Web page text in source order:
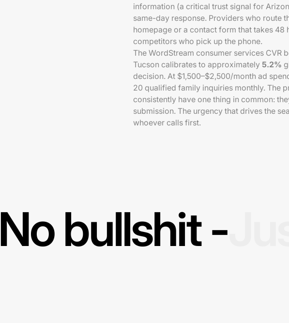
information (a critical trust signal for
same-day response. Providers who route
homepage or a contact form that takes
competitors who pick up the phone.
The WordStream consumer services CVR
Tucson calibrates to approximately 5.2%
decision. At $1,500–$2,500/month ad
20 qualified family inquiries monthly. The
consistently have one thing in common:
submission. The urgency that drives the
whoever calls first.
No bullshit -